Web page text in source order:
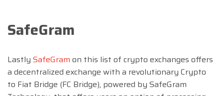
SafeGram
Lastly SafeGram on this list of crypto exchanges offers
a decentralized exchange with a revolutionary Crypto
to Fiat Bridge (FC Bridge), powered by SafeGram